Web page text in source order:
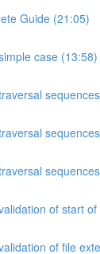
Guide (21:05)
case (13:58)
of start
of file